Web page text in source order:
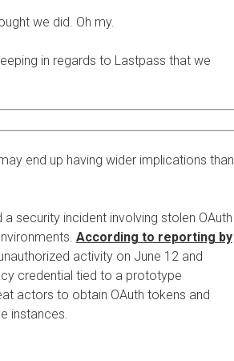
we did. Oh my.
in regards to Lastpass that we
end up having wider implications than
security incident involving stolen OAuth
According to reporting by
activity on June 12 and
credential tied to a prototype
actors to obtain OAuth tokens and
instances.